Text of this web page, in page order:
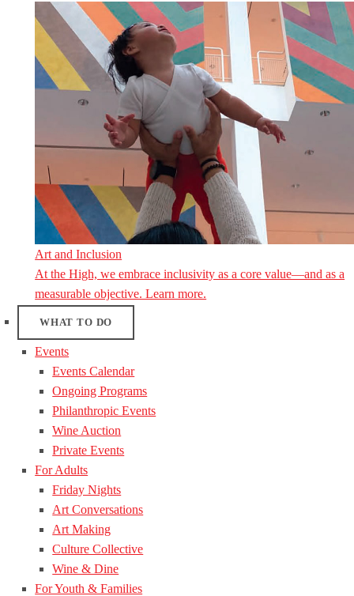
Art and Inclusion
At the High, we embrace inclusivity as a core value—and as a
measurable objective. Learn more.
WHAT TO DO
Events
Events Calendar
Ongoing Programs
Philanthropic Events
Wine Auction
Private Events
For Adults
Friday Nights
Art Conversations
Art Making
Culture Collective
Wine & Dine
For Youth & Families